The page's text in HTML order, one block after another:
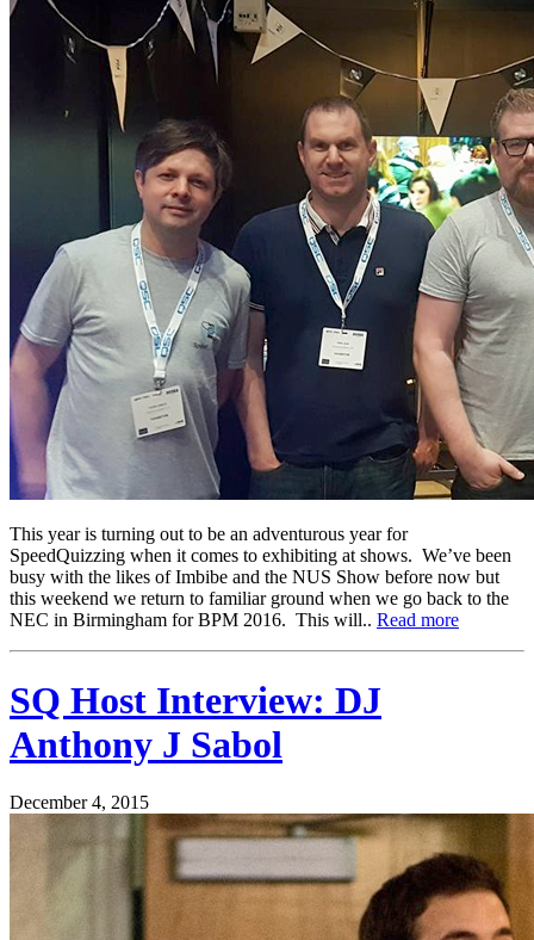
This year is turning out to be an adventurous year for
SpeedQuizzing when it comes to exhibiting at shows. We’ve been
busy with the likes of Imbibe and the NUS Show before now but
this weekend we return to familiar ground when we go back to the
NEC in Birmingham for BPM 2016. This will.. Read more
SQ Host Interview: DJ
Anthony J Sabol
December 4, 2015